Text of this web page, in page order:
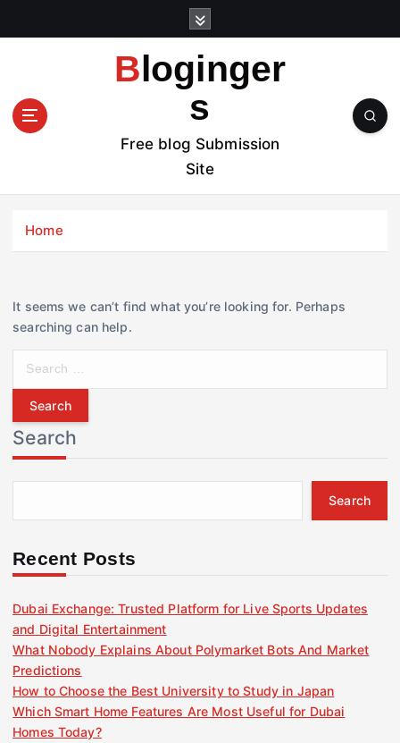
t
Bloginger
s
Free blog Submission
Site
Home
It seems we can’t find what you’re looking for. Perhaps
searching can help.
r
c
h
f
r
Search
Search
Recent Posts
Dubai Exchange: Trusted Platform for Live Sports Updates
and Digital Entertainment
What Nobody Explains About Polymarket Bots And Market
Predictions
How to Choose the Best University to Study in Japan
Which Smart Home Features Are Most Useful for Dubai
Homes Today?